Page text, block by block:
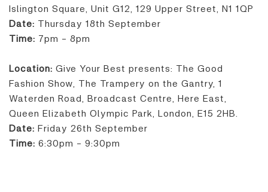
Islington Square, Unit G12, 129 Upper Street, N1 1QP
Date: Thursday 18th September
Time: 7pm - 8pm
Location: Give Your Best presents: The Good
Fashion Show, The Trampery on the Gantry, 1
Waterden Road, Broadcast Centre, Here East,
Queen Elizabeth Olympic Park, London, E15 2HB.
Date: Friday 26th September
Time: 6:30pm - 9:30pm